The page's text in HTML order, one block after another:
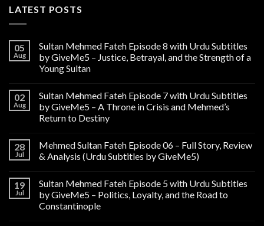
LATEST POSTS
05
Aug
Sultan Mehmed Fateh Episode 8 with Urdu Subtitles
by GiveMe5 – Justice, Betrayal, and the Strength of a
Young Sultan
02
Aug
Sultan Mehmed Fateh Episode 7 with Urdu Subtitles
by GiveMe5 – A Throne in Crisis and Mehmed’s
Return to Destiny
28
Jul
Mehmed Sultan Fateh Episode 06 – Full Story, Review
& Analysis (Urdu Subtitles by GiveMe5)
19
Jul
Sultan Mehmed Fateh Episode 5 with Urdu Subtitles
by GiveMe5 – Politics, Loyalty, and the Road to
Constantinople